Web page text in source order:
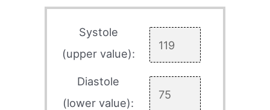
Systole
(upper value):
Diastole
(lower value):